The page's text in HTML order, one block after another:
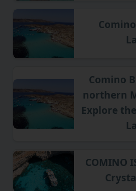
Comino
northern
Explore
COMINO